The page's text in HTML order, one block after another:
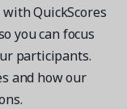
QuickScores
you can focus
participants.
and how our